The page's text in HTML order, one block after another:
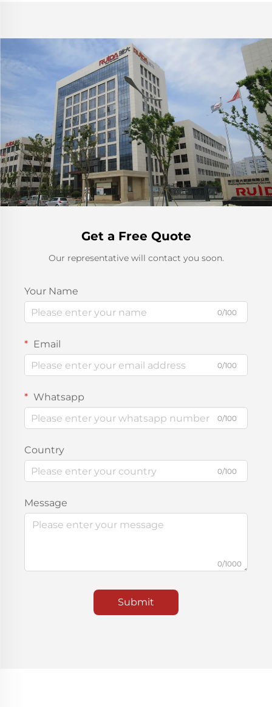
Get a Free Quote
Our representative will contact you soon.
Your Name
0/100
Email
0/100
Whatsapp
0/100
Country
0/100
Message
0/1000
Submit